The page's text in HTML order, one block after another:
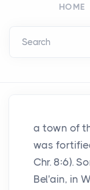
HOME
Search
a town of
was
Chr. 8:6).
Bel'ain, in